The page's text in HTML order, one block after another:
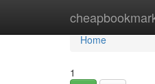
Home
Home
1